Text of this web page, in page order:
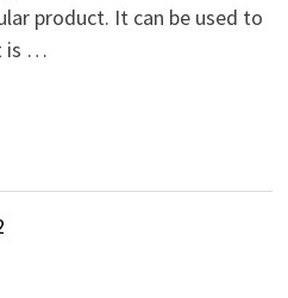
product. It can be used to
is …